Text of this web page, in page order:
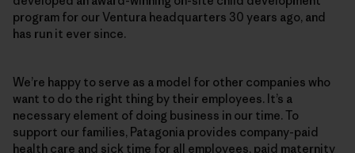
program for our Ventura headquarters 30 years ago, and
has run it ever since.
We’re happy to serve as a model for other companies who
want to do the right thing by their employees. It’s a
necessary element of doing business in our time. To
support our families, Patagonia provides company-paid
health care and sick time for all employees, paid maternity